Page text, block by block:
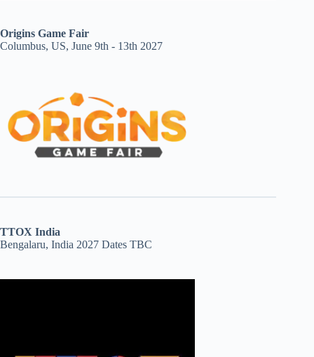
Origins Game Fair
Columbus, US, June 9th - 13th 2027
TTOX India
Bengalaru, India 2027 Dates TBC